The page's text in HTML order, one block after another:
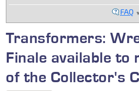
FAQ
Transformers:
Finale available to
of the Collector's